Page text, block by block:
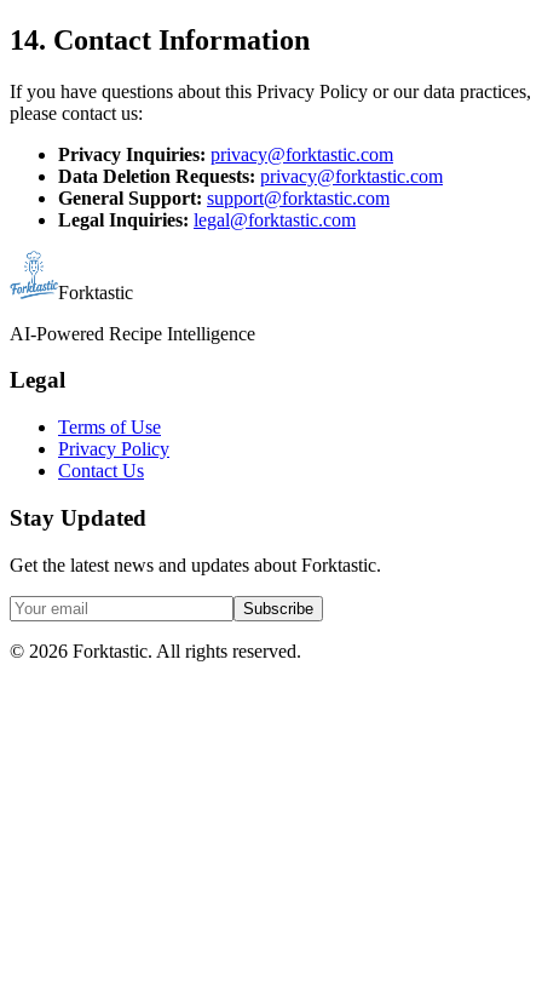
14. Contact Information
If you have questions about this Privacy Policy or our data practices,
please contact us:
Privacy Inquiries: privacy@forktastic.com
Data Deletion Requests: privacy@forktastic.com
General Support: support@forktastic.com
Legal Inquiries: legal@forktastic.com
Forktastic
AI-Powered Recipe Intelligence
Legal
Terms of Use
Privacy Policy
Contact Us
Stay Updated
Get the latest news and updates about Forktastic.
Subscribe
© 2026 Forktastic. All rights reserved.